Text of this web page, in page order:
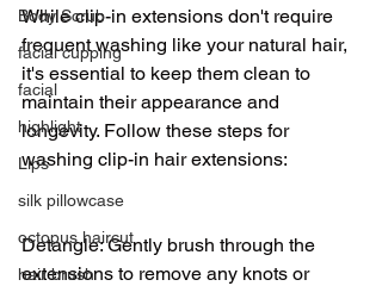
Body Scrub
facial cupping
facial
highlight
Lips
silk pillowcase
octopus haircut
hair brush
While clip-in extensions don't require
frequent washing like your natural hair,
it's essential to keep them clean to
maintain their appearance and
longevity. Follow these steps for
washing clip-in hair extensions:
Detangle: Gently brush through the
extensions to remove any knots or